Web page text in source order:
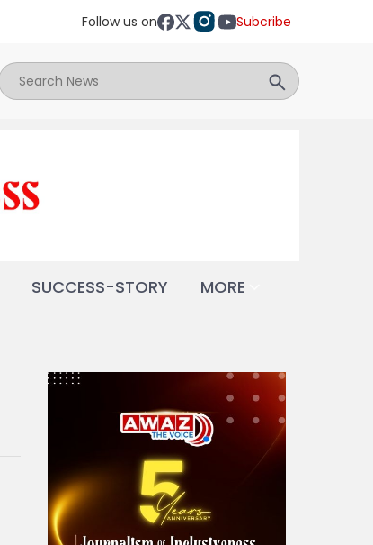
Follow us on Subcribe
SUCCESS-STORY MORE